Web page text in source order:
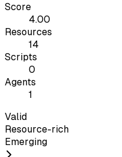
Score
4.00
Resources
14
Scripts
0
Agents
1
Valid
Resource-rich
Emerging